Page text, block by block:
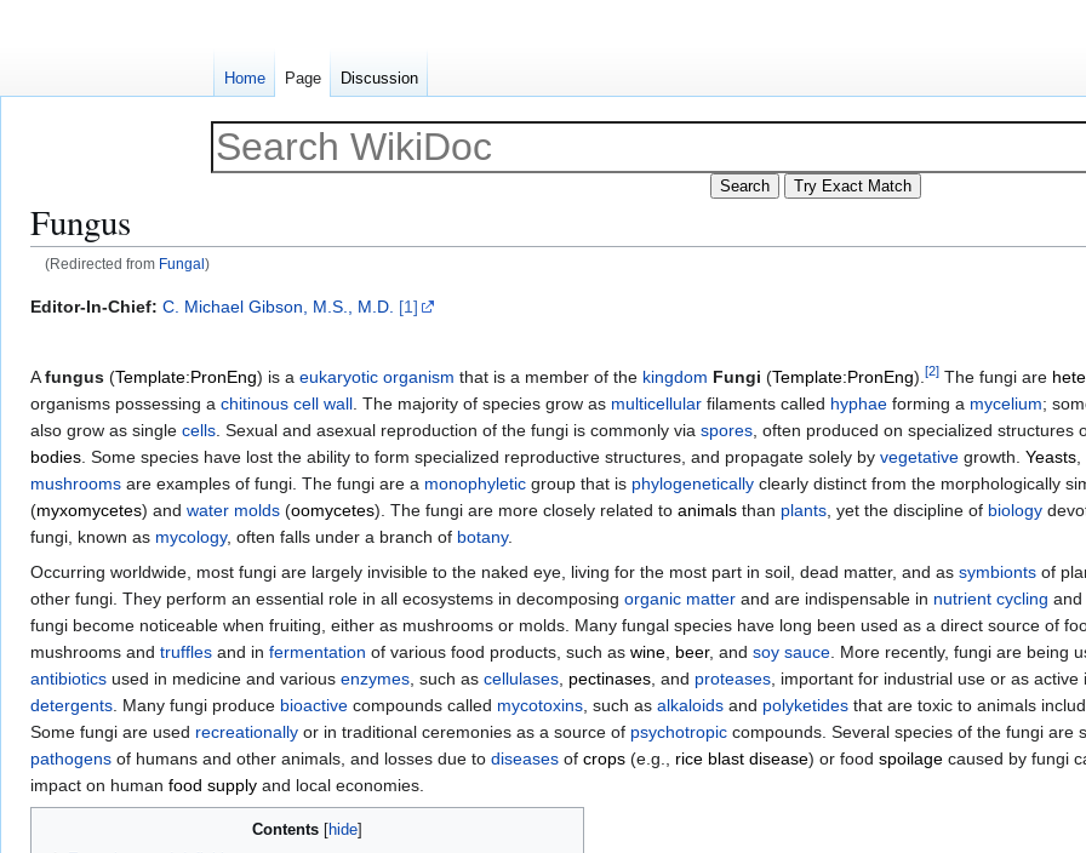
Fungus
(Redirected from Fungal )
Jump
Jump
Editor-In-Chief: C. Michael Gibson, M.S., M.D. [1]
Afungus (Template:PronEng) is a eukaryotic organism that is a member of the kingdom Fungi (Template:PronEng). [2] The fungi are
organisms possessing a chitinous cell wall . The majority of species grow as multicellular filaments called hyphae forming a mycelium;
also grow as single cells . Sexual and asexual reproduction of the fungi is commonly via spores , often produced on specialized structures
bodies . Some species have lost the ability to form specialized reproductive structures, and propagate solely by vegetative growth. Yeasts
mushrooms are examples of fungi. The fungi are a monophyletic group that is phylogenetically clearly distinct from the morphologically
(myxomycetes) and water molds (oomycetes). The fungi are more closely related to animals than plants , yet the discipline of biology
fungi, known as mycology, often falls under a branch of botany.
Occurring worldwide, most fungi are largely invisible to the naked eye, living for the most part in soil, dead matter, and as symbionts of
other fungi. They perform an essential role in all ecosystems in decomposing organic matter and are indispensable in nutrient cycling and
fungi become noticeable when fruiting, either as mushrooms or molds. Many fungal species have long been used as a direct source of
mushrooms and truffles and in fermentation of various food products, such as wine beer, and soy sauce . More recently, fungi are being
antibiotics used in medicine and various enzymes , such as cellulases pectinases , and proteases , important for industrial use or as
detergents . Many fungi produce bioactive compounds called mycotoxins , such as alkaloids and polyketides that are toxic to animals
Some fungi are used recreationally or in traditional ceremonies as a source of psychotropic compounds. Several species of the fungi are
pathogens of humans and other animals, and losses due to diseases of crops (e.g., rice blast disease) or food spoilage caused by fungi
impact on human food supply and local economies.
Contents
Home Page Discussion